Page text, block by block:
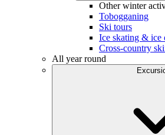
Other winter
Tobogganing
Ski tours
Ice skating & ice
Cross-country
All year round